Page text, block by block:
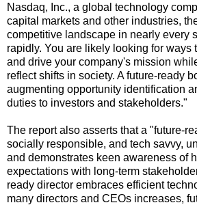
Nasdaq, Inc., a global technology
capital markets and other industries,
competitive landscape in nearly every
rapidly. You are likely looking for ways
and drive your company's mission
reflect shifts in society. A future-ready
augmenting opportunity identification
duties to investors and stakeholders."
The report also asserts that a "future-
socially responsible, and tech savvy,
and demonstrates keen awareness of
expectations with long-term
ready director embraces efficient
many directors and CEOs increases,